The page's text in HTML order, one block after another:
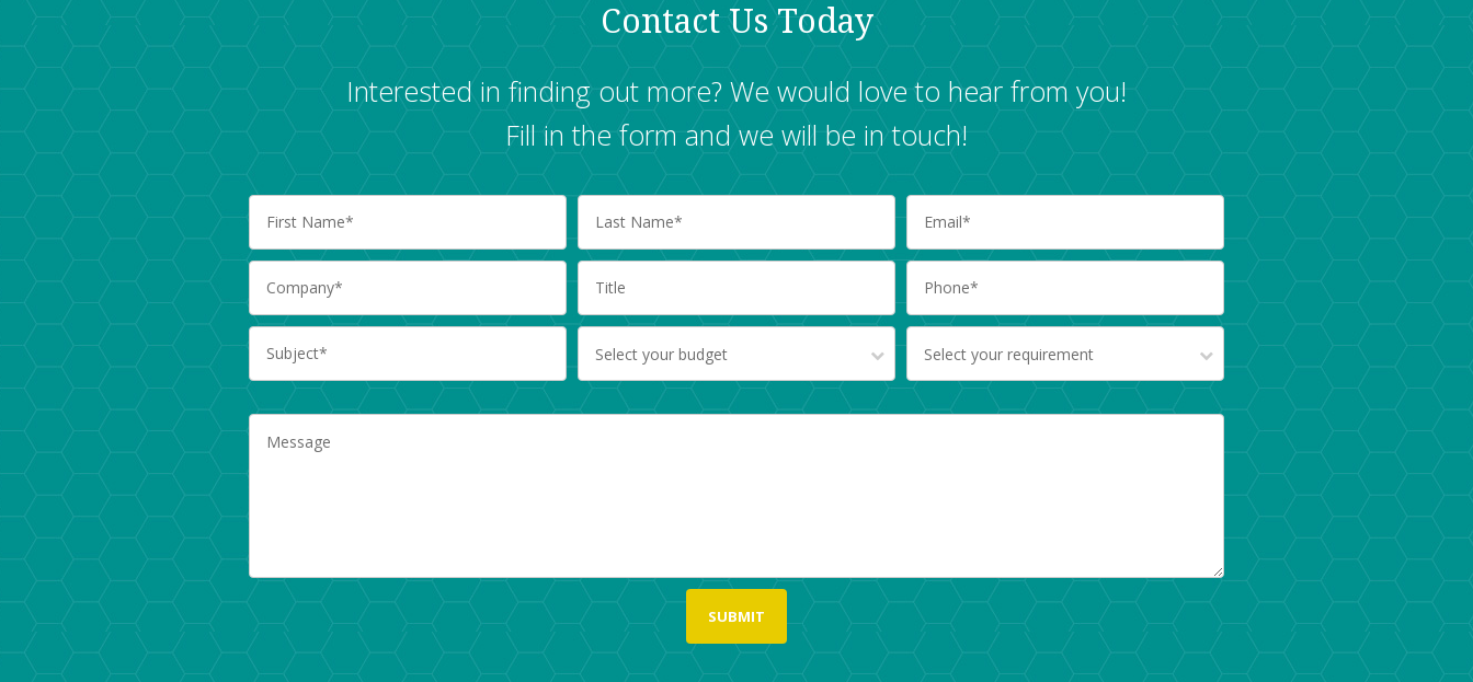
Contact Us Today
Interested in finding out more? We would love to hear from you!
Fill in the form and we will be in touch!
Select your budget Select your requirement